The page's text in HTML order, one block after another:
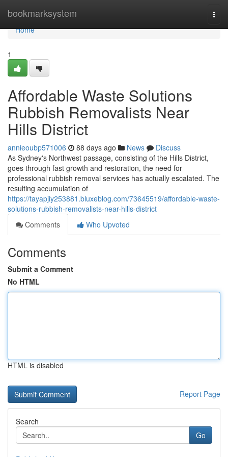
bookmarksystem
Home
Home
1
Affordable Waste Solutions
Rubbish Removalists Near
Hills District
annieoubp571006 88 days ago News
Discuss
As Sydney's Northwest passage, consisting of the Hills District,
goes through fast growth and restoration, the need for
professional rubbish removal services has actually escalated. The
resulting accumulation of
https://tayapjiy253881.bluxeblog.com/73645519/affordable-waste-
solutions-rubbish-removalists-near-hills-district
Comments
Who Upvoted
Comments
Submit a Comment
No HTML
HTML is disabled
Report Page
Search
Go